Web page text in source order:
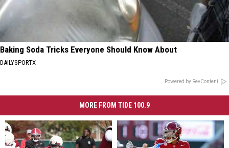
Baking Soda Tricks Everyone Should Know About
DAILYSPORTX
Powered by RevContent
MORE FROM TIDE 100.9